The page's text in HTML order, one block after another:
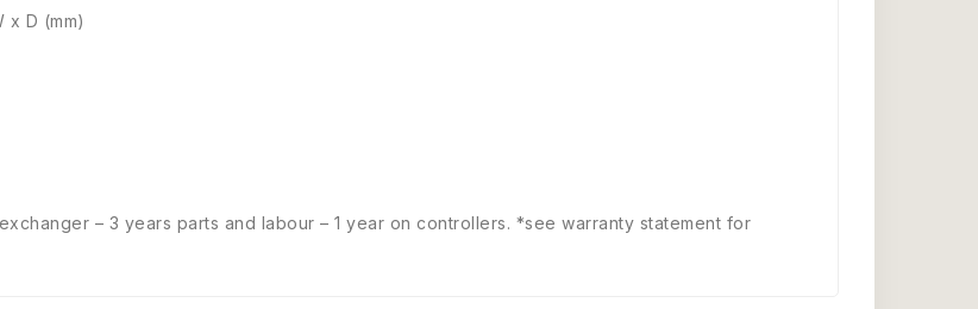
x D (mm)
– 3 years parts and labour – 1 year on controllers. *see warranty statement for